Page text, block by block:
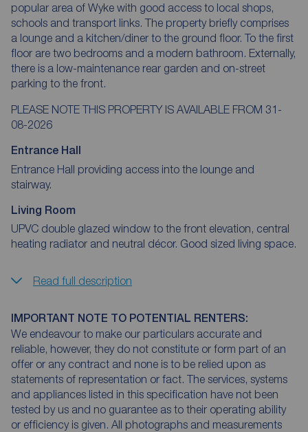
popular area of Wyke with good access to local shops,
schools and transport links. The property briefly comprises
a lounge and a kitchen/diner to the ground floor. To the first
floor are two bedrooms and a modern bathroom. Externally,
there is a low-maintenance rear garden and on-street
parking to the front.
PLEASE NOTE THIS PROPERTY IS AVAILABLE FROM 31-
08-2026
Entrance Hall
Entrance Hall providing access into the lounge and
stairway.
Living Room
UPVC double glazed window to the front elevation, central
heating radiator and neutral décor. Good sized living space.
Read full description
IMPORTANT NOTE TO POTENTIAL RENTERS:
We endeavour to make our particulars accurate and
reliable, however, they do not constitute or form part of an
offer or any contract and none is to be relied upon as
statements of representation or fact. The services, systems
and appliances listed in this specification have not been
tested by us and no guarantee as to their operating ability
or efficiency is given. All photographs and measurements